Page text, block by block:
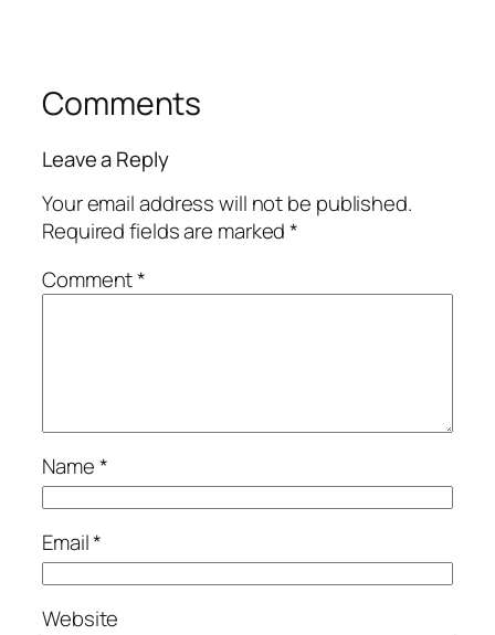
Comments
Leave a Reply
Your email address will not be published.
Required fields are marked*
Comment*
Name*
Email*
Website